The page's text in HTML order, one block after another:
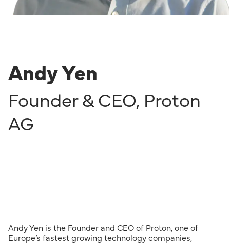
Andy Yen
Founder & CEO, Proton
AG
Andy Yen is the Founder and CEO of Proton, one of
Europe’s fastest growing technology companies,